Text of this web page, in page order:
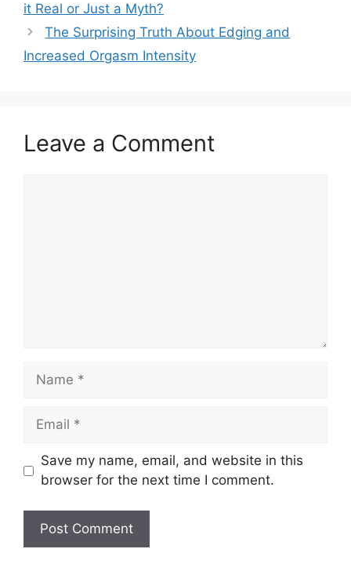
it Real or Just a Myth?
The Surprising Truth About Edging and
Increased Orgasm Intensity
Leave a Comment
Name
Email
Save my name, email, and website in this
browser for the next time I comment.